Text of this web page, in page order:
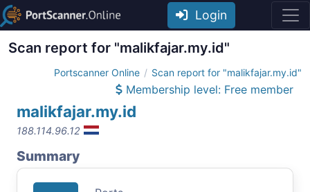
Login
Scan report for "malikfajar.my.id"
Portscanner Online Scan report for "malikfajar.my.id"
Membership level: Free member
malikfajar.my.id
188.114.96.12
Summary